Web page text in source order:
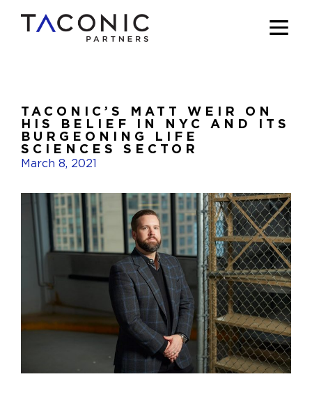
TACONIC’S MATT WEIR ON
HIS BELIEF IN NYC AND ITS
BURGEONING LIFE
SCIENCES SECTOR
March 8, 2021